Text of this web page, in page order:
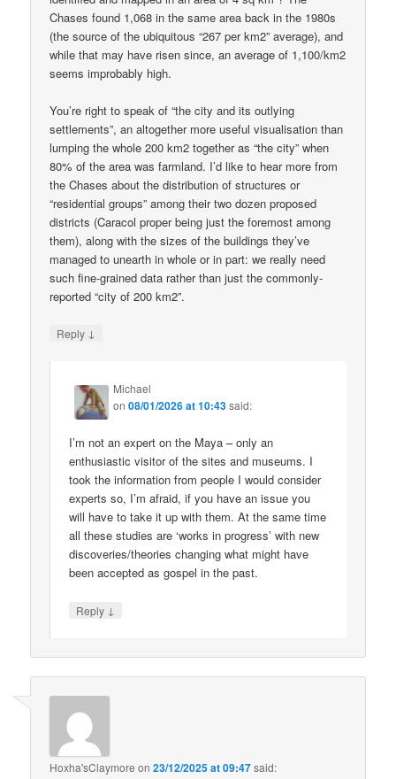
Chases found 1,068 in the same area back in the 1980s
(the source of the ubiquitous “267 per km2” average), and
while that may have risen since, an average of 1,100/km2
seems improbably high.
You’re right to speak of “the city and its outlying
settlements”, an altogether more useful visualisation than
lumping the whole 200 km2 together as “the city” when
80% of the area was farmland. I’d like to hear more from
the Chases about the distribution of structures or
“residential groups” among their two dozen proposed
districts (Caracol proper being just the foremost among
them), along with the sizes of the buildings they’ve
managed to unearth in whole or in part: we really need
such fine-grained data rather than just the commonly-
reported “city of 200 km2”.
Reply ↓
Michael
on08/01/2026 at 10:43said:
I’m not an expert on the Maya – only an
enthusiastic visitor of the sites and museums. I
took the information from people I would consider
experts so, I’m afraid, if you have an issue you
will have to take it up with them. At the same time
all these studies are ‘works in progress’ with new
discoveries/theories changing what might have
been accepted as gospel in the past.
Reply ↓
Hoxha'sClaymore on23/12/2025 at 09:47said: